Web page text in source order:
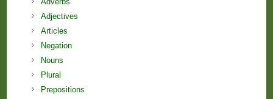
Adjectives
Articles
Negation
Nouns
Plural
Prepositions